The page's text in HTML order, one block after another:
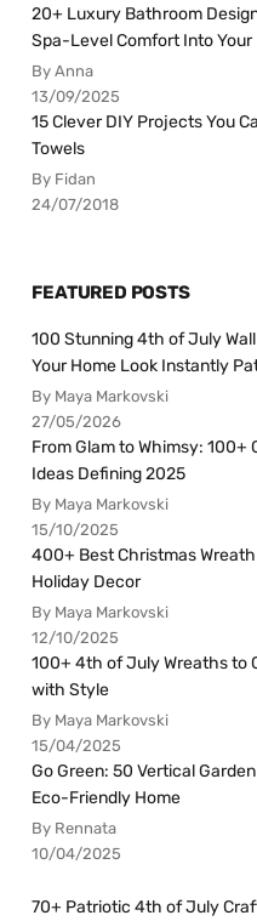
20+ Luxury Bathroom
Spa-Level Comfort Into Your
By Anna
13/09/2025
15 Clever DIY Projects You
Towels
By Fidan
24/07/2018
FEATURED POSTS
100 Stunning 4th of July
Your Home Look Instantly
By Maya Markovski
27/05/2026
From Glam to Whimsy: 100+
Ideas Defining 2025
By Maya Markovski
15/10/2025
400+ Best Christmas
Holiday Decor
By Maya Markovski
12/10/2025
100+ 4th of July Wreaths to
with Style
By Maya Markovski
15/04/2025
Go Green: 50 Vertical
Eco-Friendly Home
By Rennata
10/04/2025
70+ Patriotic 4th of July